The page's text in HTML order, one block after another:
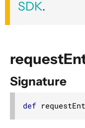
Security
1. Introduction
SDK.
Signature
def